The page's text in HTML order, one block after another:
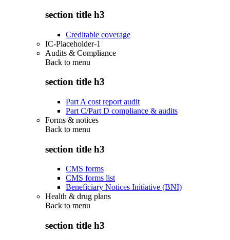
section title h3
Creditable coverage
IC-Placeholder-1
Audits & Compliance
Back to menu
section title h3
Part A cost report audit
Part C/Part D compliance & audits
Forms & notices
Back to menu
section title h3
CMS forms
CMS forms list
Beneficiary Notices Initiative (BNI)
Health & drug plans
Back to menu
section title h3